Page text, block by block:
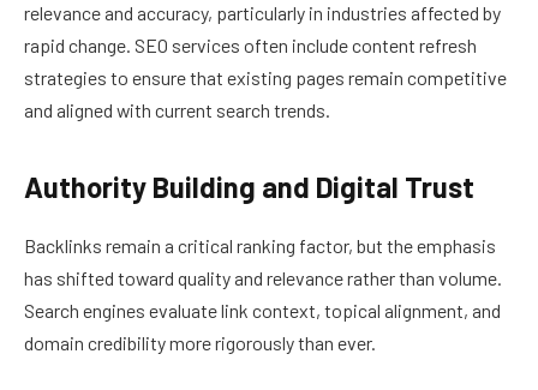
relevance and accuracy, particularly in industries affected by
rapid change. SEO services often include content refresh
strategies to ensure that existing pages remain competitive
and aligned with current search trends.
Authority Building and Digital Trust
Backlinks remain a critical ranking factor, but the emphasis
has shifted toward quality and relevance rather than volume.
Search engines evaluate link context, topical alignment, and
domain credibility more rigorously than ever.